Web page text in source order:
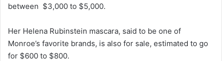
between $3,000 to $5,000.
Her Helena Rubinstein mascara, said to be one of
Monroe’s favorite brands, is also for sale, estimated to go
for $600 to $800.